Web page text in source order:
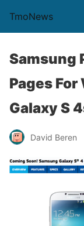
TmoNews
Samsung
Pages
Galaxy S
David Beren